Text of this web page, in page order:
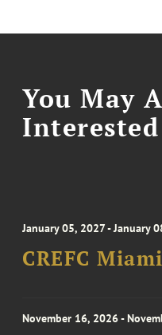
You May
January 05, 2027 - January
CREFC
November 16, 2026 -